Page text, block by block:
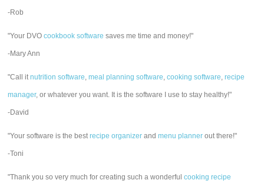
-Rob
"Your DVOcookbook software saves me time and money!"
-Mary Ann
"Call itnutrition software,meal planning software,cooking software,recipe
manager, or whatever you want. It is the software I use to stay healthy!"
-David
"Your software is the bestrecipe organizer andmenu planner out there!"
-Toni
"Thank you so very much for creating such a wonderfulcooking recipe